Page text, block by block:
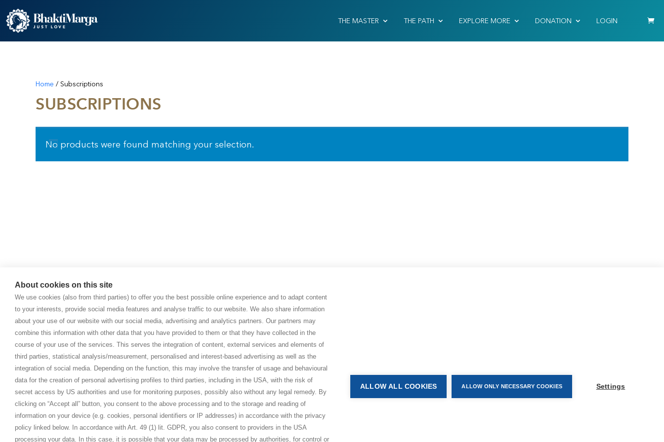
About cookies on this site
We use cookies (also from third parties) to offer you the best possible online experience and to adapt content
to your interests, provide social media features and analyse traffic to our website. We also share information
about your use of our website with our social media, advertising and analytics partners. Our partners may
combine this information with other data that you have provided to them or that they have collected in the
course of your use of the services. This serves the integration of content, external services and elements of
third parties, statistical analysis/measurement, personalised and interest-based advertising as well as the
integration of social media. Depending on the function, this may involve the transfer of usage and behavioural
data for the creation of personal advertising profiles to third parties, including in the USA, with the risk of
secret access by US authorities and use for monitoring purposes, possibly also without any legal remedy. By
clicking on “Accept all” button, you consent to the above processing and to the storage and reading of
information on your device (e.g. cookies, personal identifiers or IP addresses) in accordance with the privacy
policy linked below. In accordance with Art. 49 (1) lit. GDPR, you also consent to providers in the USA
processing your data. In this case, it is possible that your data may be processed by authorities, for control or
ALLOW ALL COOKIES ALLOW ONLY NECESSARY COOKIES Settings
THE MASTER THE PATH EXPLORE MORE DONATION LOGIN
Home / Subscriptions
SUBSCRIPTIONS
No products were found matching your selection.
BHAKTI MARGA WEBSITES CONTACT AND FOLLOW